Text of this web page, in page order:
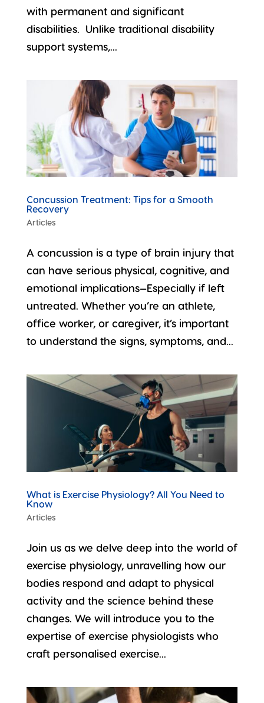
with permanent and significant
disabilities. Unlike traditional disability
support systems,...
Concussion Treatment: Tips for a Smooth
Recovery
Articles
A concussion is a type of brain injury that
can have serious physical, cognitive, and
emotional implications—Especially if left
untreated. Whether you’re an athlete,
office worker, or caregiver, it’s important
to understand the signs, symptoms, and...
What is Exercise Physiology? All You Need to
Know
Articles
Join us as we delve deep into the world of
exercise physiology, unravelling how our
bodies respond and adapt to physical
activity and the science behind these
changes. We will introduce you to the
expertise of exercise physiologists who
craft personalised exercise...